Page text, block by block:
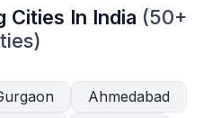
In India (50+
Ahmedabad